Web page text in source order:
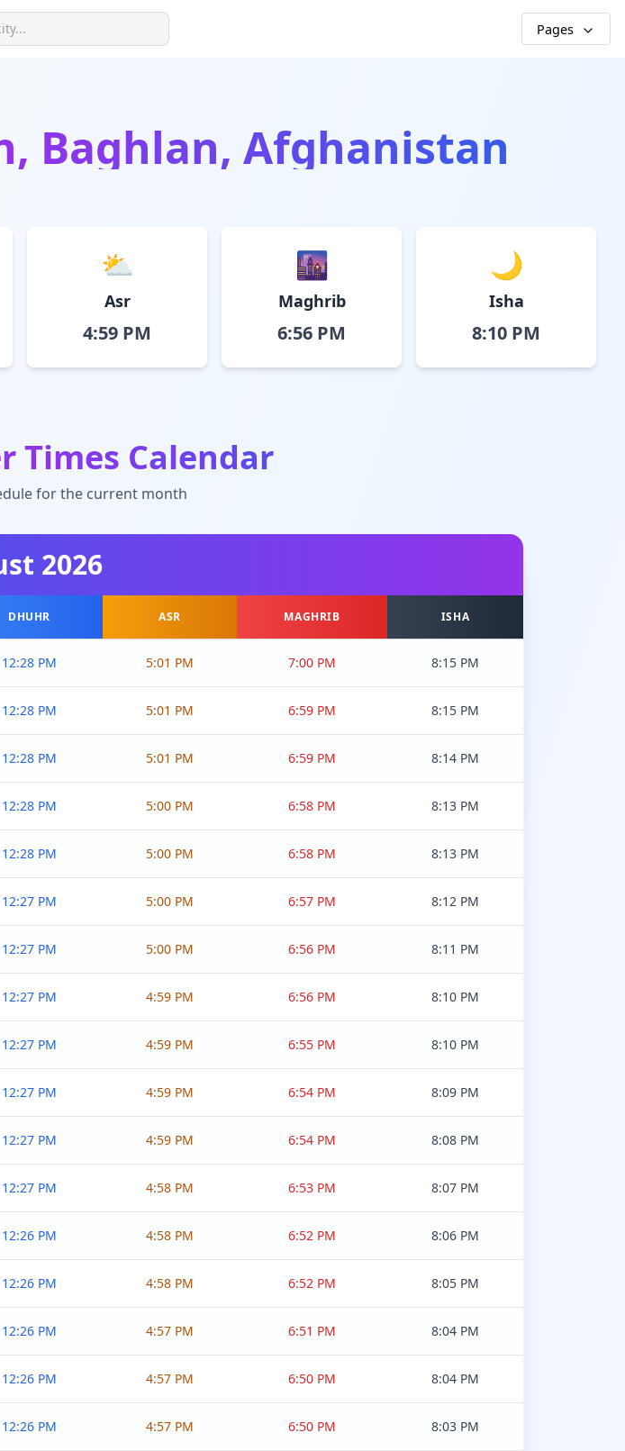
Pages
Baghlan, Afghanistan
⛅
Asr
4:59 PM
🌆
Maghrib
6:56 PM
🌙
Isha
8:10 PM
Times Calendar
for the current month
2026
DHUHR ASR MAGHRIB ISHA
12:28 PM 5:01 PM 7:00 PM 8:15 PM
12:28 PM 5:01 PM 6:59 PM 8:15 PM
12:28 PM 5:01 PM 6:59 PM 8:14 PM
12:28 PM 5:00 PM 6:58 PM 8:13 PM
12:28 PM 5:00 PM 6:58 PM 8:13 PM
12:27 PM 5:00 PM 6:57 PM 8:12 PM
12:27 PM 5:00 PM 6:56 PM 8:11 PM
12:27 PM 4:59 PM 6:56 PM 8:10 PM
12:27 PM 4:59 PM 6:55 PM 8:10 PM
12:27 PM 4:59 PM 6:54 PM 8:09 PM
12:27 PM 4:59 PM 6:54 PM 8:08 PM
12:27 PM 4:58 PM 6:53 PM 8:07 PM
12:26 PM 4:58 PM 6:52 PM 8:06 PM
12:26 PM 4:58 PM 6:52 PM 8:05 PM
12:26 PM 4:57 PM 6:51 PM 8:04 PM
12:26 PM 4:57 PM 6:50 PM 8:04 PM
12:26 PM 4:57 PM 6:50 PM 8:03 PM